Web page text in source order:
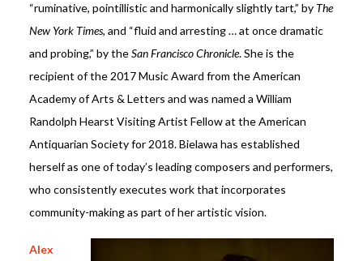
“ruminative, pointillistic and harmonically slightly tart,” by The
New York Times, and “fluid and arresting … at once dramatic
and probing,” by theSan Francisco Chronicle. She is the
recipient of the 2017 Music Award from the American
Academy of Arts & Letters and was named a William
Randolph Hearst Visiting Artist Fellow at the American
Antiquarian Society for 2018. Bielawa has established
herself as one of today’s leading composers and performers,
who consistently executes work that incorporates
community-making as part of her artistic vision.
Alex